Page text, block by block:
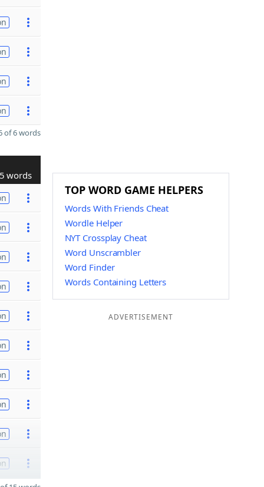
of 6 words
words
TOP WORD GAME HELPERS
Words With Friends Cheat
Wordle Helper
NYT Crossplay Cheat
Word Unscrambler
Word Finder
Words Containing Letters
ADVERTISEMENT